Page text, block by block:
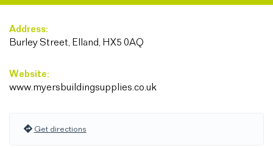
Address:
Burley Street, Elland, HX5 0AQ
Website:
www.myersbuildingsupplies.co.uk
Get directions